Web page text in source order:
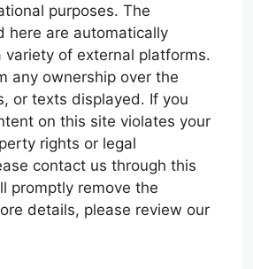
purposes. The
here are automatically
variety of external platforms.
any ownership over the
or texts displayed. If you
on this site violates your
rights or legal
contact us through this
promptly remove the
details, please review our